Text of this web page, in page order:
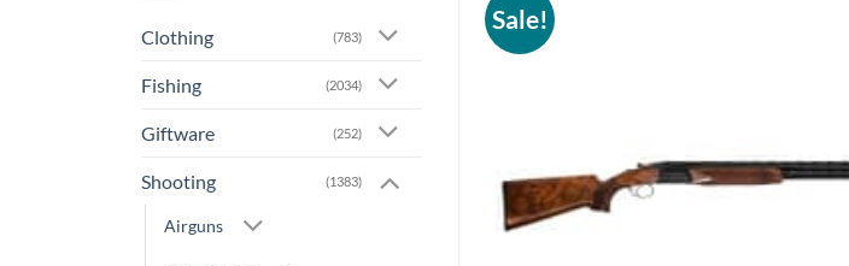
Clothing (783)
Fishing (2034)
Giftware (252)
Shooting (1383)
Airguns
Sale!